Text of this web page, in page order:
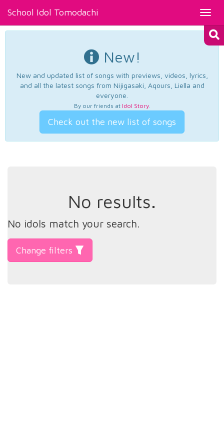
School Idol Tomodachi
New!
New and updated list of songs with previews, videos, lyrics,
and all the latest songs from Nijigasaki, Aqours, Liella and
everyone.
By our friends at Idol Story.
Check out the new list of songs
No results.
No idols match your search.
Change filters